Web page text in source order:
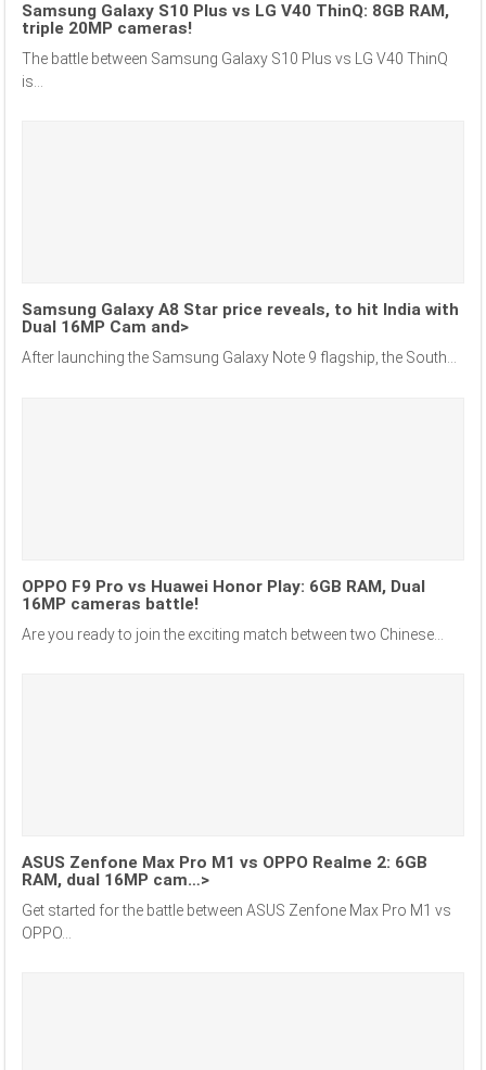
Samsung Galaxy S10 Plus vs LG V40 ThinQ: 8GB RAM,
triple 20MP cameras!
The battle between Samsung Galaxy S10 Plus vs LG V40 ThinQ
is...
Samsung Galaxy A8 Star price reveals, to hit India with
Dual 16MP Cam and>
After launching the Samsung Galaxy Note 9 flagship, the South...
OPPO F9 Pro vs Huawei Honor Play: 6GB RAM, Dual
16MP cameras battle!
Are you ready to join the exciting match between two Chinese...
ASUS Zenfone Max Pro M1 vs OPPO Realme 2: 6GB
RAM, dual 16MP cam…>
Get started for the battle between ASUS Zenfone Max Pro M1 vs
OPPO...